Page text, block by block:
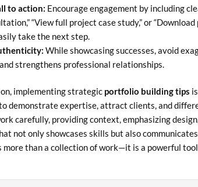
to action: Encourage engagement by including
“View full project case study,” or
take the next step.
While showcasing successes, avoid
strengthens professional relationships.
implementing strategic portfolio building tips
demonstrate expertise, attract clients, and
carefully, providing context, emphasizing
not only showcases skills but also
more than a collection of work—it is a powerful